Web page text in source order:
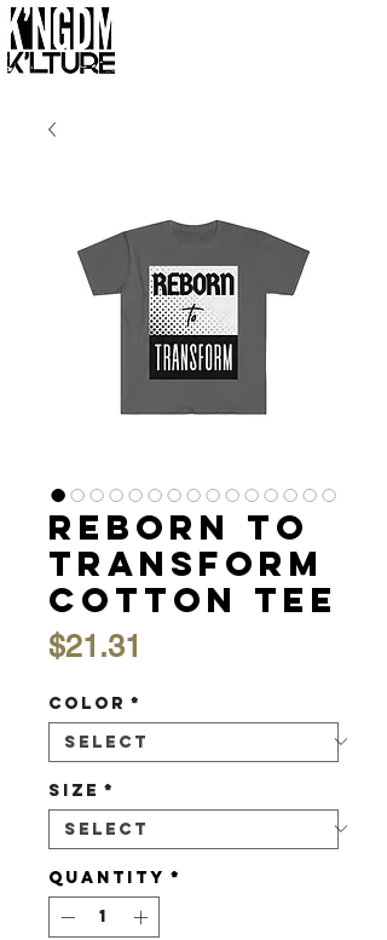
Reborn to
Transform
Cotton Tee
$21.31
Color *
Size *
Quantity *